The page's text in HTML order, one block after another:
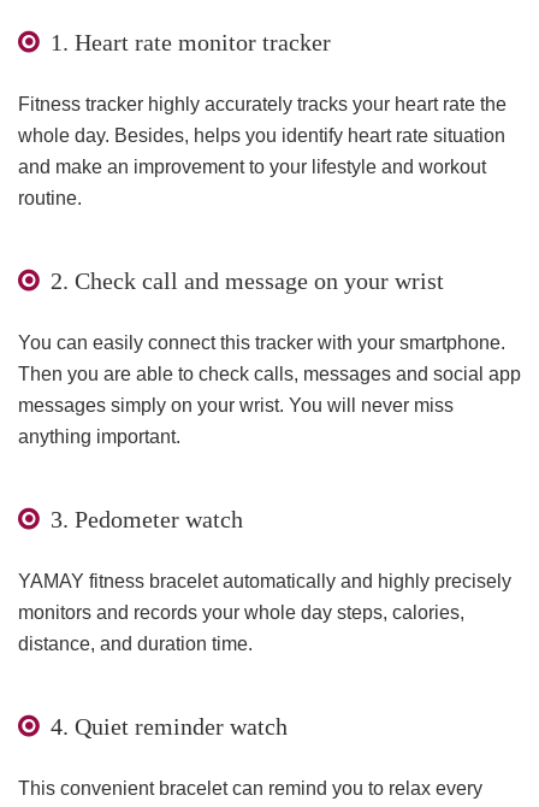
1. Heart rate monitor tracker
Fitness tracker highly accurately tracks your heart rate the
whole day. Besides, helps you identify heart rate situation
and make an improvement to your lifestyle and workout
routine.
2. Check call and message on your wrist
You can easily connect this tracker with your smartphone.
Then you are able to check calls, messages and social app
messages simply on your wrist. You will never miss
anything important.
3. Pedometer watch
YAMAY fitness bracelet automatically and highly precisely
monitors and records your whole day steps, calories,
distance, and duration time.
4. Quiet reminder watch
This convenient bracelet can remind you to relax every